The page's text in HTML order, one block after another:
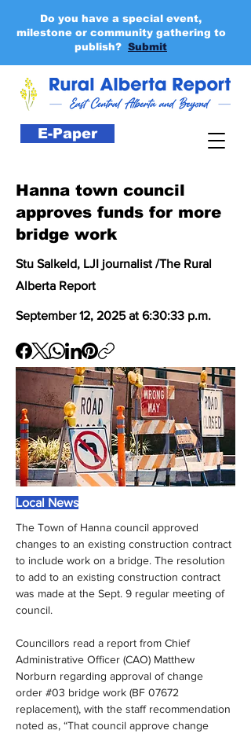
E-Paper
Do you have a special event,
milestone or community gathering to
publish? Submit
Hanna town council
approves funds for more
bridge work
Stu Salkeld, LJI journalist /The Rural
Alberta Report
September 12, 2025 at 6:30:33 p.m.
Local News
The Town of Hanna council approved
changes to an existing construction contract
to include work on a bridge. The resolution
to add to an existing construction contract
was made at the Sept. 9 regular meeting of
council.
Councillors read a report from Chief
Administrative Officer (CAO) Matthew
Norburn regarding approval of change
order #03 bridge work (BF 07672
replacement), with the staff recommendation
noted as, “That council approve change